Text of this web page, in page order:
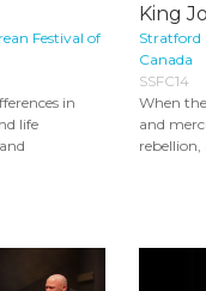
Festival of
in
life
King
Stratford
Canada
SSFC14
When
and
rebellion,